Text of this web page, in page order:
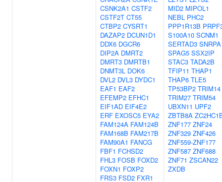
CSNK2A1 CSTF2
CSTF2T CT55
CTBP2 CYSRT1
DAZAP2 DCUN1D1
DDX6 DGCR6
DIP2A DMRT2
DMRT3 DMRTB1
DNMT3L DOK6
DVL2 DVL3 DYDC1
EAF1 EAF2
EFEMP2 EFHC1
EIF1AD EIF4E2
ERF EXOSC5 EYA2
FAM124A FAM124B
FAM168B FAM217B
FAM90A1 FANCG
FBF1 FCHSD2
FHL3 FOSB FOXD2
FOXN1 FOXP2
FRS3 FSD2 FXR1
MID2 MIPOL1
NEBL PHC2
PPP1R13B
S100A10 SCNM1
SERTAD3
SPAG5 SSX2IP
STAC3 TADA2B
TFIP11 THAP1
THAP6 TLE5
TP53BP2 TRIM14
TRIM27 TRIM54
UBXN11 UPF2
ZBTB8A
ZNF177 ZNF24
ZNF329 ZNF426
ZNF559-ZNF177
ZNF587 ZNF688
ZNF71 ZSCAN22
ZXDB